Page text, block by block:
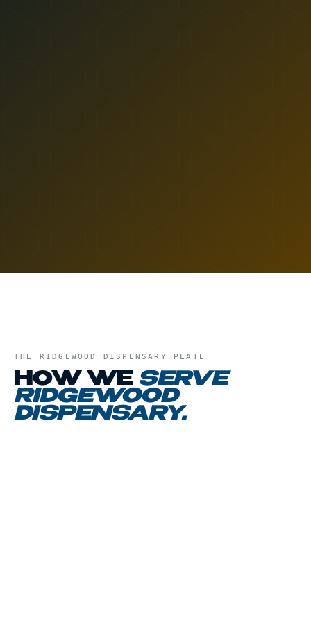
THE RIDGEWOOD DISPENSARY PLATE
HOW WE SERVE
RIDGEWOOD
DISPENSARY.